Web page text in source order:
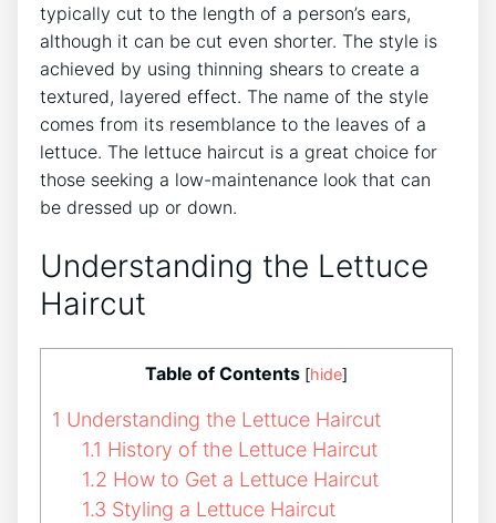
typically cut to the length of a person’s ears,
although it can be cut even shorter. The style is
achieved by using thinning shears to create a
textured, layered effect. The name of the style
comes from its resemblance to the leaves of a
lettuce. The lettuce haircut is a great choice for
those seeking a low-maintenance look that can
be dressed up or down.
Understanding the Lettuce
Haircut
Table of Contents [hide]
1 Understanding the Lettuce Haircut
1.1 History of the Lettuce Haircut
1.2 How to Get a Lettuce Haircut
1.3 Styling a Lettuce Haircut